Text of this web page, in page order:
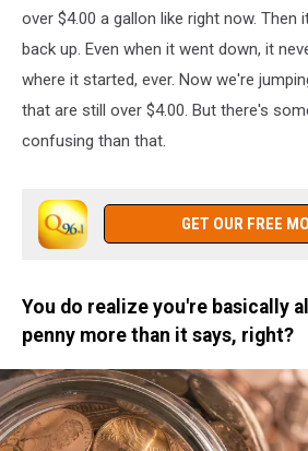
over $4.00 a gallon like right now. Then
back up. Even when it went down, it
where it started, ever. Now we're
that are still over $4.00. But there's
confusing than that.
GET OUR FREE
You do realize you're basically
penny more than it says, right?